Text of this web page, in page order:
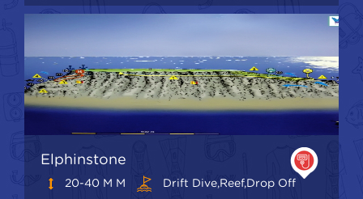
Elphinstone
20-40 M M
Drift Dive,Reef,Drop Off